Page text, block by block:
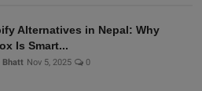
Alternatives in Nepal: Why
Is Smart...
Bhatt Nov 5, 2025 0